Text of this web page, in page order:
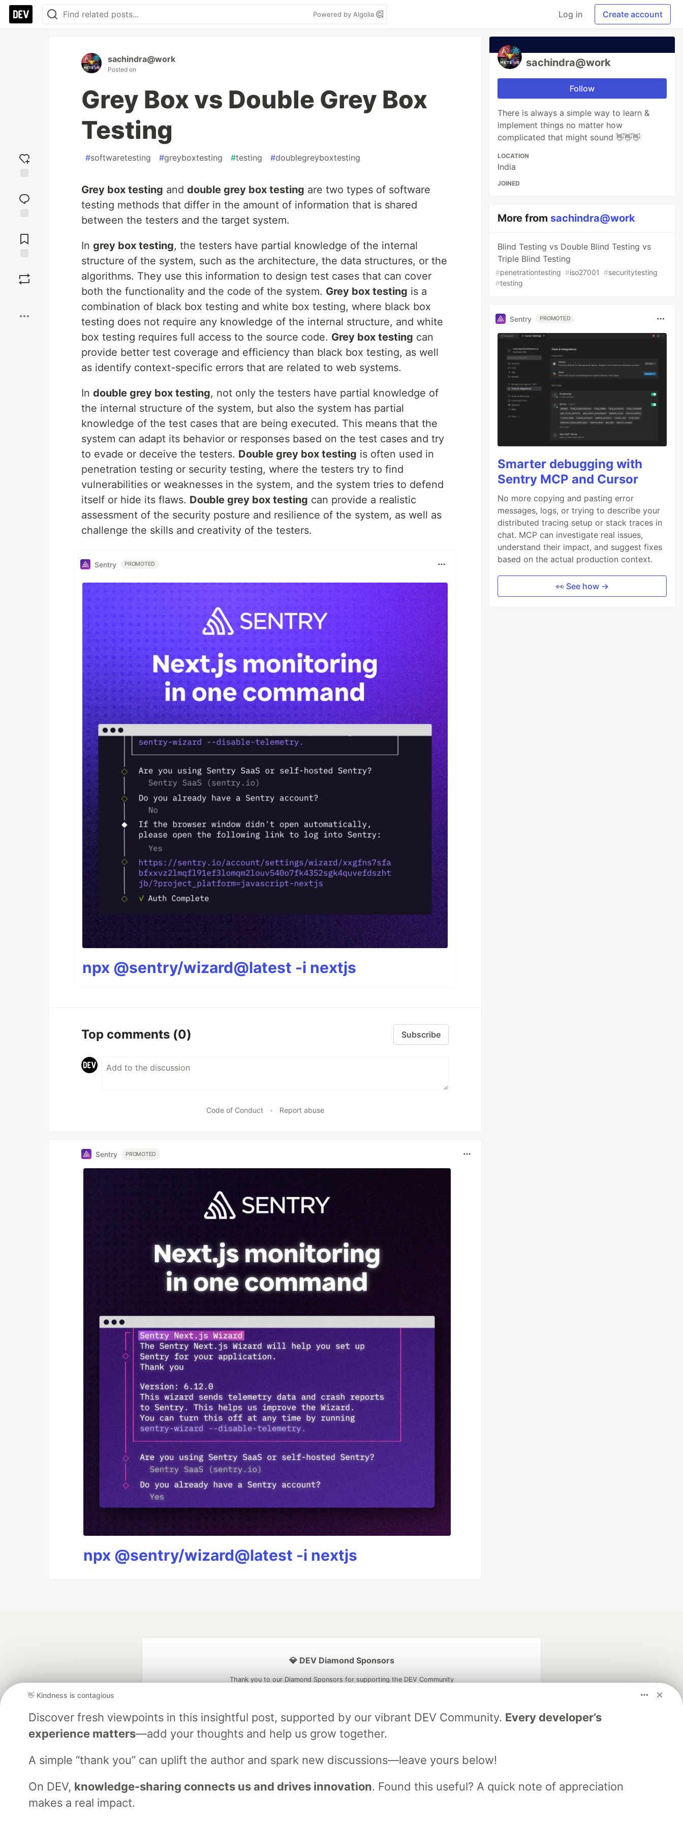
Powered by Algolia Log in Create account
reaction
Comments
sachindra@work
Posted on
Grey Box vs Double Grey Box
Testing
#softwaretesting #greyboxtesting #testing #doublegreyboxtesting
Grey box testing and double grey box testing are two types of software
testing methods that differ in the amount of information that is shared
between the testers and the target system.
In grey box testing, the testers have partial knowledge of the internal
structure of the system, such as the architecture, the data structures, or the
algorithms. They use this information to design test cases that can cover
both the functionality and the code of the system. Grey box testing is a
combination of black box testing and white box testing, where black box
testing does not require any knowledge of the internal structure, and white
box testing requires full access to the source code. Grey box testing can
provide better test coverage and efficiency than black box testing, as well
as identify context-specific errors that are related to web systems.
In double grey box testing, not only the testers have partial knowledge of
the internal structure of the system, but also the system has partial
knowledge of the test cases that are being executed. This means that the
system can adapt its behavior or responses based on the test cases and try
to evade or deceive the testers. Double grey box testing is often used in
penetration testing or security testing, where the testers try to find
vulnerabilities or weaknesses in the system, and the system tries to defend
itself or hide its flaws. Double grey box testing can provide a realistic
assessment of the security posture and resilience of the system, as well as
challenge the skills and creativity of the testers.
Sentry PROMOTED
npx @sentry/wizard@latest -i nextjs
Top comments (0) Subscribe
Code of Conduct • Report abuse
Sentry PROMOTED
npx @sentry/wizard@latest -i nextjs
sachindra@work
Follow
There is always a simple way to learn &
implement things no matter how
complicated that might sound 👋👋👋
LOCATION
India
JOINED
More from sachindra@work
Blind Testing vs Double Blind Testing vs
Triple Blind Testing
#penetrationtesting #iso27001 #securitytesting
#testing
Sentry PROMOTED
Smarter debugging with
Sentry MCP and Cursor
No more copying and pasting error
messages, logs, or trying to describe your
distributed tracing setup or stack traces in
chat. MCP can investigate real issues,
understand their impact, and suggest fixes
based on the actual production context.
👀 See how →
👋 Kindness is contagious
Discover fresh viewpoints in this insightful post, supported by our vibrant DEV Community. Every developer’s
experience matters—add your thoughts and help us grow together.
A simple “thank you” can uplift the author and spark new discussions—leave yours below!
On DEV, knowledge-sharing connects us and drives innovation. Found this useful? A quick note of appreciation
makes a real impact.
💎 DEV Diamond Sponsors
Thank you to our Diamond Sponsors for supporting the DEV Community
Google AI is the official AI Model
Neon is the official database
Home
DEV Challenges DEV++